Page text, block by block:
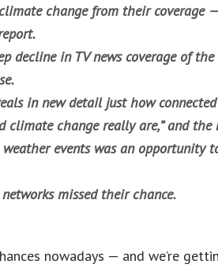
change from their coverage
decline in TV news coverage of the
in new detail just how connected
climate change really are,” and the
weather events was an opportunity
missed their chance.
nowadays — and we’re